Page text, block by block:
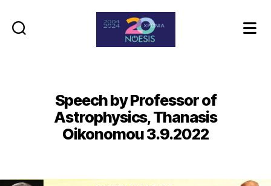
Speech by Professor of
Astrophysics, Thanasis
Oikonomou 3.9.2022